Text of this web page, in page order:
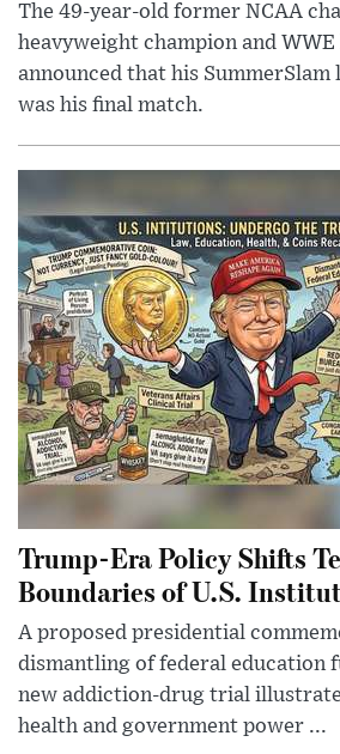
The 49-year-old former NCAA
heavyweight champion and
announced that his SummerSlam
was his final match.
Trump-Era Policy Shifts
Boundaries of U.S.
A proposed presidential
dismantling of federal education
new addiction-drug trial
health and government power ...